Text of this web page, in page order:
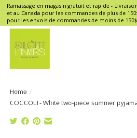
Ramassage en magasin gratuit et rapide -
et au Canada pour les commandes de plus de
pour les envois de commandes de moins de 150$
Home /
COCCOLI - White two-piece summer